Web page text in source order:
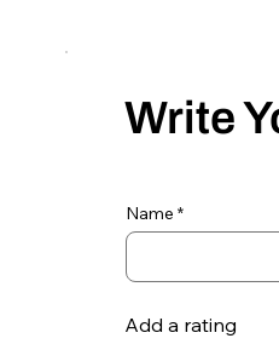
Write
Name
Add a rating